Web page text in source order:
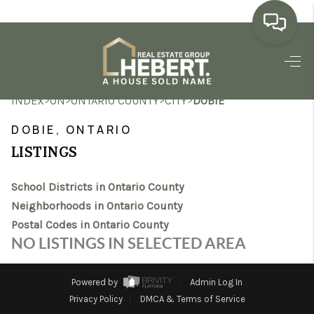
HOME
SEARCH LISTINGS
MARKET WATCH
TOP AREAS
REVIEWS
INDEX>ON>ONTARIO COUNTY>CITY>DOBIE
DOBIE, ONTARIO
LISTINGS
School Districts in Ontario County
Neighborhoods in Ontario County
Postal Codes in Ontario County
NO LISTINGS IN SELECTED AREA
Powered by
Admin Log In
Privacy Policy
DMCA & Terms of Service